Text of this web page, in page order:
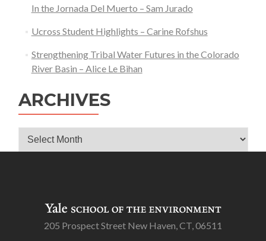
In the Jornada Del Muerto – Sam Jurado
Ucross Student Highlights – Carine Rofshus
Strengthening Tribal Water Futures in the Colorado
River Basin – Alice Le Bihan
ARCHIVES
Archives
205 Prospect Street New Haven, CT, 06511